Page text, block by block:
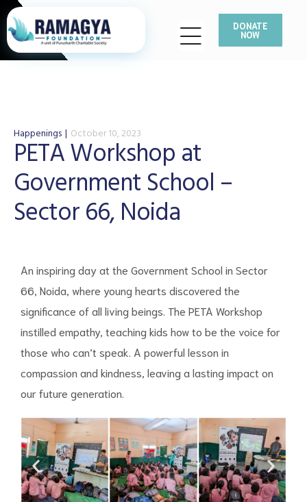
DONATE
NOW
Happenings October 10, 2023
PETA Workshop at
Government School –
Sector 66, Noida
An inspiring day at the Government School in Sector
66, Noida, where young hearts discovered the
significance of all living beings. The PETA Workshop
instilled empathy, teaching kids how to be the voice for
those who can’t speak. A powerful lesson in
compassion and kindness, leaving a lasting impact on
our future generation.